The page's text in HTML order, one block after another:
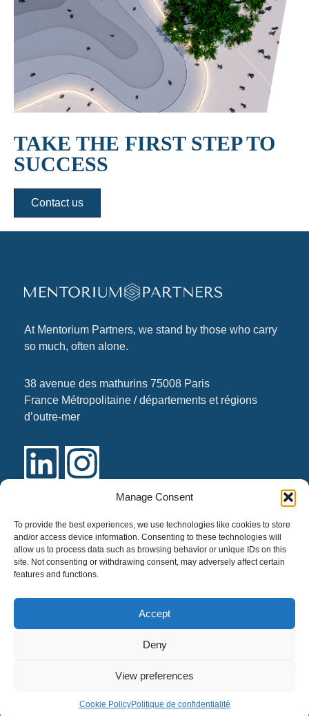
Manage Consent
To provide the best experiences, we use technologies like cookies to store
and/or access device information. Consenting to these technologies will
allow us to process data such as browsing behavior or unique IDs on this
site. Not consenting or withdrawing consent, may adversely affect certain
features and functions.
Accept
Deny
View preferences
Cookie PolicyPolitique de confidentialité
TAKE THE FIRST STEP TO
SUCCESS
Contact us
At Mentorium Partners, we stand by those who carry
so much, often alone.
38 avenue des mathurins 75008 Paris
France Métropolitaine / départements et régions
d’outre-mer
Links
Our identity
Our services
Contact us
Politique de confidentialité